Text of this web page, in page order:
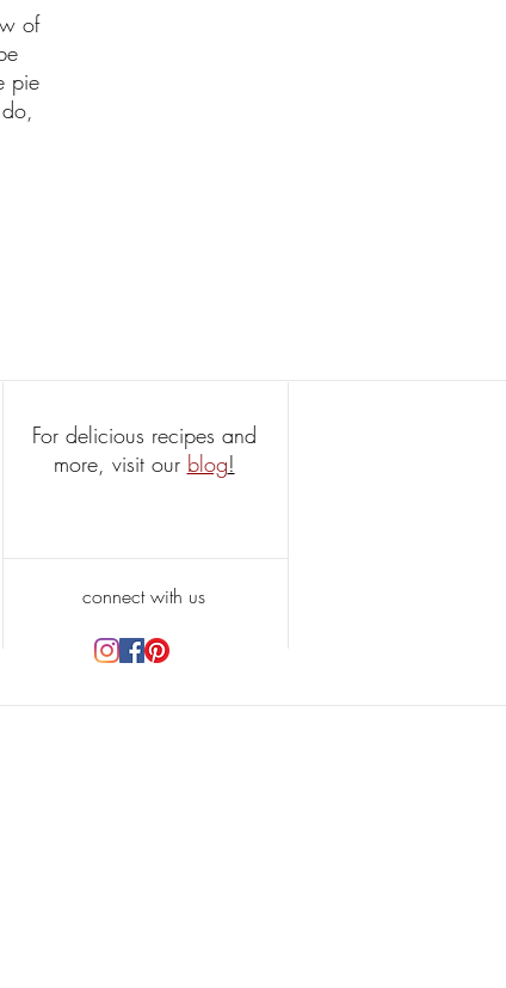
of
pie
For delicious recipes and
more, visit our blog!
connect with us